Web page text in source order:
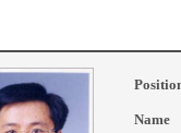
Name